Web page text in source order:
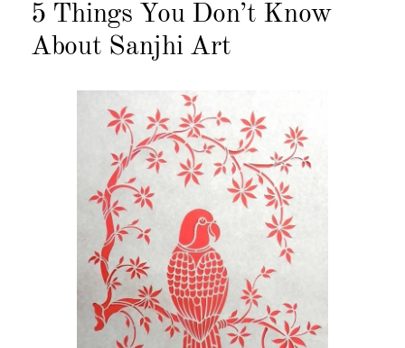
5 Things You Don’t Know
About Sanjhi Art